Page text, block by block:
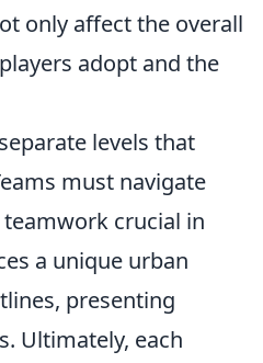
only affect the overall
adopt and the
levels that
must navigate
crucial in
a unique urban
presenting
Ultimately, each